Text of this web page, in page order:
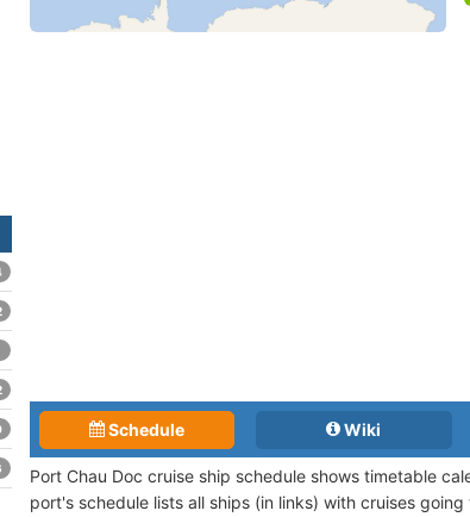
Schedule Wiki
Port Chau Doc cruise ship schedule shows timetable
port's schedule lists all ships (in links) with cruises